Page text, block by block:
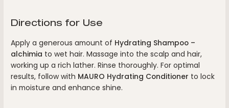
Directions for Use
Apply a generous amount of Hydrating Shampoo –
alchimia to wet hair. Massage into the scalp and hair,
working up a rich lather. Rinse thoroughly. For optimal
results, follow with MAURO Hydrating Conditioner to lock
in moisture and enhance shine.